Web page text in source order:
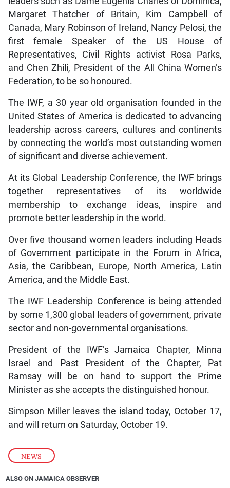
NEWS
Margaret Thatcher of Britain, Kim Campbell of
Canada, Mary Robinson of Ireland, Nancy Pelosi, the
first female Speaker of the US House of
Representatives, Civil Rights activist Rosa Parks,
and Chen Zhili, President of the All China Women’s
Federation, to be so honoured.
The IWF, a 30 year old organisation founded in the
United States of America is dedicated to advancing
leadership across careers, cultures and continents
by connecting the world’s most outstanding women
of significant and diverse achievement.
At its Global Leadership Conference, the IWF brings
together representatives of its worldwide
membership to exchange ideas, inspire and
promote better leadership in the world.
Over five thousand women leaders including Heads
of Government participate in the Forum in Africa,
Asia, the Caribbean, Europe, North America, Latin
America, and the Middle East.
The IWF Leadership Conference is being attended
by some 1,300 global leaders of government, private
sector and non-governmental organisations.
President of the IWF’s Jamaica Chapter, Minna
Israel and Past President of the Chapter, Pat
Ramsay will be on hand to support the Prime
Minister as she accepts the distinguished honour.
Simpson Miller leaves the island today, October 17,
and will return on Saturday, October 19.
ALSO ON JAMAICA OBSERVER